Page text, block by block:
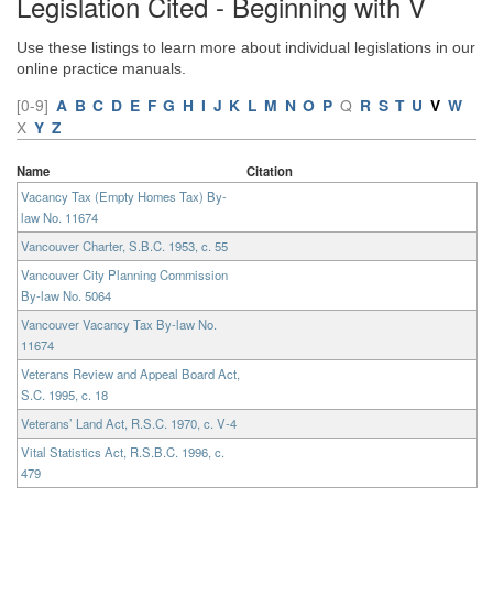
Use these listings to learn more about individual legislations in our
online practice manuals.
[0-9] A B C D E F G H I J K L M N O P Q R S T U V W
X Y Z
Name
Citation
Vacancy Tax (Empty Homes Tax) By-
law No. 11674
Vancouver Charter, S.B.C. 1953, c. 55
Vancouver City Planning Commission
By-law No. 5064
Vancouver Vacancy Tax By-law No.
11674
Veterans Review and Appeal Board Act,
S.C. 1995, c. 18
Veterans’ Land Act, R.S.C. 1970, c. V-4
Vital Statistics Act, R.S.B.C. 1996, c.
479